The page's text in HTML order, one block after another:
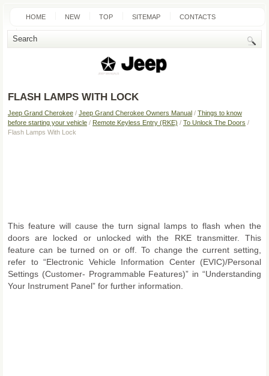
HOME NEW TOP SITEMAP CONTACTS
SEARCH
FLASH LAMPS WITH LOCK
Jeep Grand Cherokee / Jeep Grand Cherokee Owners Manual / Things to know
before starting your vehicle / Remote Keyless Entry (RKE) / To Unlock The Doors /
Flash Lamps With Lock
This feature will cause the turn signal lamps to flash when the
doors are locked or unlocked with the RKE transmitter. This
feature can be turned on or off. To change the current setting,
refer to “Electronic Vehicle Information Center (EVIC)/Personal
Settings (Customer- Programmable Features)” in “Understanding
Your Instrument Panel” for further information.